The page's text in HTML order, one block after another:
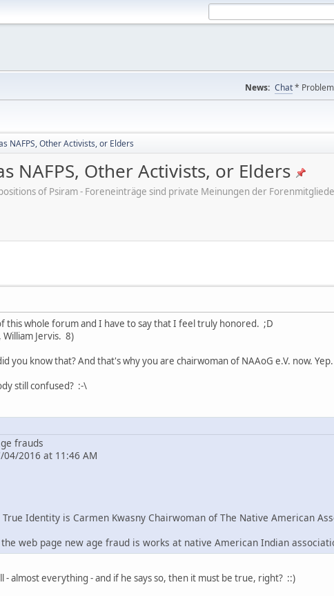
News: Chat*
NAFPS, Other Activists, or Elders
NAFPS, Other Activists, or Elders
of Psiram - Foreneinträge sind private Meinungen der
whole forum and I have to say that I feel truly honored. ;D
Jervis. 8)
you know that? And that's why you are chairwoman of NAAoG e.V. now. Yep.
still confused? :-\
frauds
2016 at 11:46 AM
True Identity is Carmen Kwasny Chairwoman of The Native American
web page new age fraud is works at native American Indian
- almost everything - and if he says so, then it must be true, right? ::)